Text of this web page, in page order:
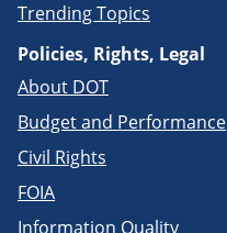
Trending Topics
Policies, Rights, Legal
About DOT
Budget and Performance
Civil Rights
FOIA
Information Quality